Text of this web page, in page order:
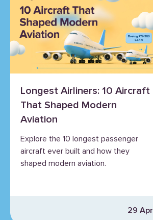
Longest Airliners: 10 Aircraft
That Shaped Modern
Aviation
Explore the 10 longest passenger
aircraft ever built and how they
shaped modern aviation.
29 Apr